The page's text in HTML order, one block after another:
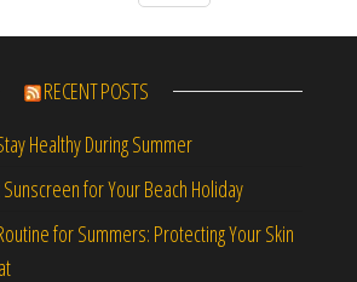
RECENT POSTS
Healthy During Summer
for Your Beach Holiday
for Summers: Protecting Your Skin